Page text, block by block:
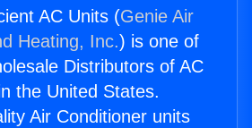
AC Units (Genie Air
Heating, Inc.) is one of
Distributors of AC
the United States.
Air Conditioner units